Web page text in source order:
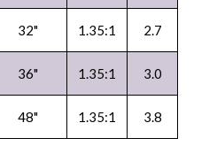
32" 1.35:1 2.7
36" 1.35:1 3.0
48" 1.35:1 3.8